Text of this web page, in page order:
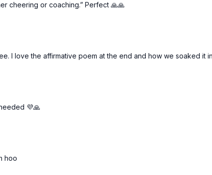
cheering or coaching.” Perfect 🙏🙏
I love the affirmative poem at the end and how we soaked it
💜🙏
hoo